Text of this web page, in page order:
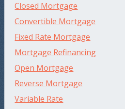
Closed Mortgage
Convertible Mortgage
Fixed Rate Mortgage
Mortgage Refinancing
Open Mortgage
Reverse Mortgage
Variable Rate